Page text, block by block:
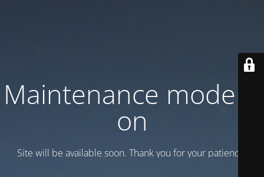
Maintenance mode is
on
Site will be available soon. Thank you for your patience!